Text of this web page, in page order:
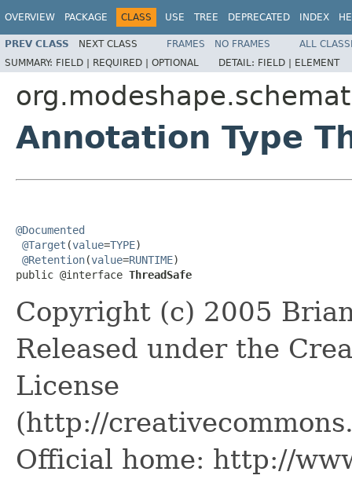
OVERVIEW PACKAGE CLASS USE TREE DEPRECATED INDEX
PREV CLASS NEXT CLASS FRAMES NO FRAMES
ALL
SUMMARY: FIELD | REQUIRED | OPTIONAL DETAIL: FIELD | ELEMENT
Annotation Type
@Documented
@Target (value=TYPE)
@Retention(value=RUNTIME)
public @interface ThreadSafe
Copyright (c) 2005
Released under the
License
(http://
Official home: http://